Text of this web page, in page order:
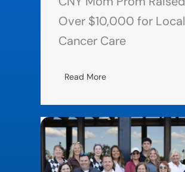
Over $10,000 for Local
Cancer Care
Read More